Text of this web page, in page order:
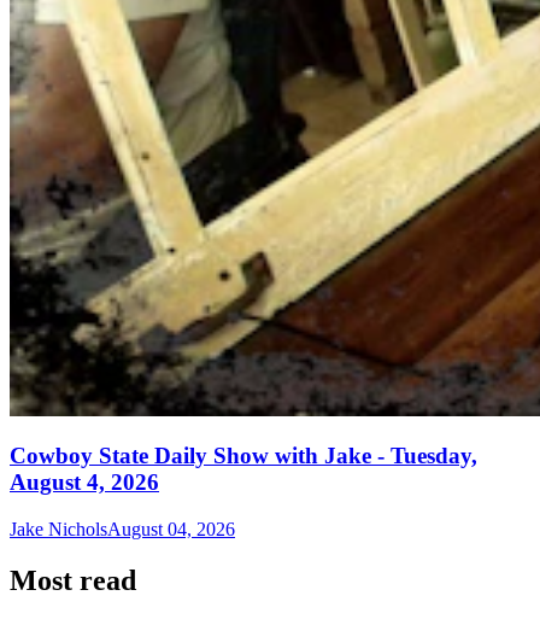
Cowboy State Daily Show with Jake - Tuesday,
August 4, 2026
Jake NicholsAugust 04, 2026
Most read